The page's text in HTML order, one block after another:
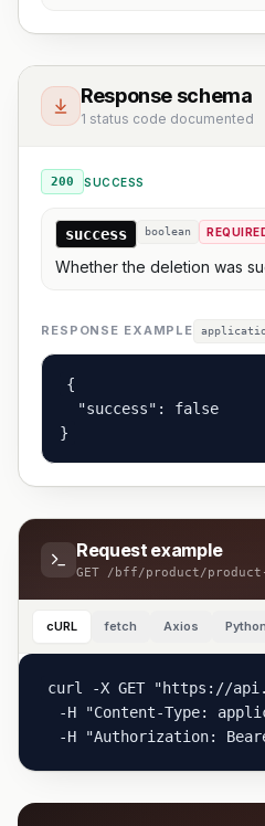
Response schema
1 status code documented
200 SUCCESS
success boolean
Whether the deletion was
RESPONSE EXAMPLE
{
  "success": false
}
Request example
GET /bff/product/
cURL fetch Axios Python
curl -X GET "https://
-H "Content-Type:
-H "Authorization: